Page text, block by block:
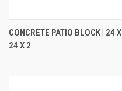
CONCRETE PATIO BLOCK | 24 X
24 X 2